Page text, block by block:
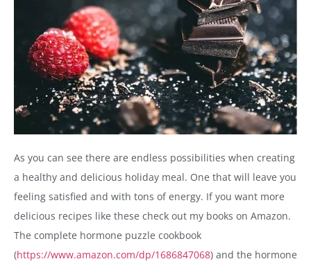
As you can see there are endless possibilities when creating
a healthy and delicious holiday meal. One that will leave you
feeling satisfied and with tons of energy. If you want more
delicious recipes like these check out my books on Amazon.
The complete hormone puzzle cookbook
(https://www.amazon.com/dp/1686847068) and the hormone